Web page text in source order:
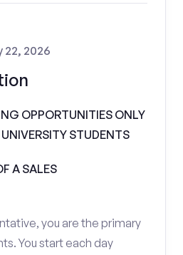
22, 2026
OPPORTUNITIES ONLY
UNIVERSITY STUDENTS
A SALES
you are the primary
You start each day